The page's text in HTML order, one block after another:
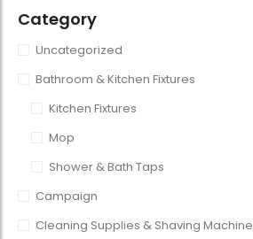
Category
Uncategorized
Bathroom & Kitchen Fixtures
Kitchen Fixtures
Mop
Shower & Bath Taps
Campaign
Cleaning Supplies & Shaving Machine